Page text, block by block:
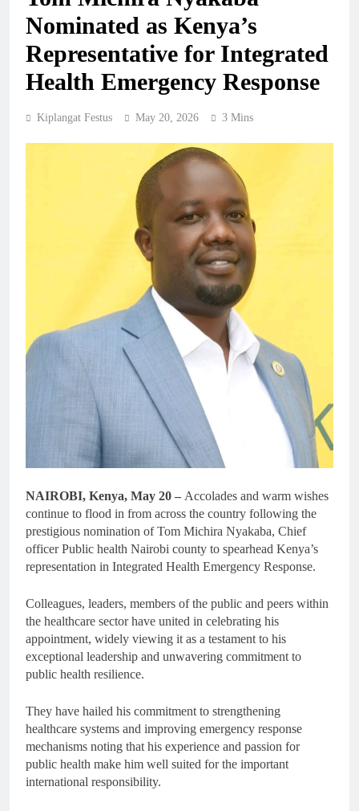
Nominated as Kenya’s
Representative for Integrated
Health Emergency Response
Kiplangat Festus May 20, 2026 3 Mins
NAIROBI, Kenya, May 20 – Accolades and warm wishes
continue to flood in from across the country following the
prestigious nomination of Tom Michira Nyakaba, Chief
officer Public health Nairobi county to spearhead Kenya’s
representation in Integrated Health Emergency Response.
Colleagues, leaders, members of the public and peers within
the healthcare sector have united in celebrating his
appointment, widely viewing it as a testament to his
exceptional leadership and unwavering commitment to
public health resilience.
They have hailed his commitment to strengthening
healthcare systems and improving emergency response
mechanisms noting that his experience and passion for
public health make him well suited for the important
international responsibility.